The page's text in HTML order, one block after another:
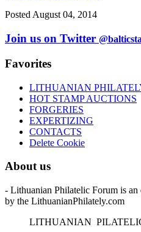
Posted August 04, 2014
Join us on Twitter
Favorites
LITHUANIAN
HOT STAMP AUCTIONS
FORGERIES
EXPERTIZING
CONTACTS
Delete Cookie
About us
- Lithuanian Philatelic Forum is an
by the LithuanianPhilately.com
LITHUANIAN P